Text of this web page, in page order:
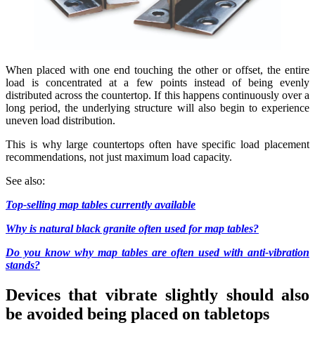
When placed with one end touching the other or offset, the entire
load is concentrated at a few points instead of being evenly
distributed across the countertop. If this happens continuously over a
long period, the underlying structure will also begin to experience
uneven load distribution.
This is why large countertops often have specific load placement
recommendations, not just maximum load capacity.
See also:
Top-selling map tables currently available
Why is natural black granite often used for map tables?
Do you know why map tables are often used with anti-vibration
stands?
Devices that vibrate slightly should also
be avoided being placed on tabletops